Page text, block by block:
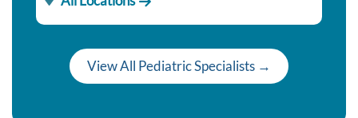
View All Pediatric Specialists →